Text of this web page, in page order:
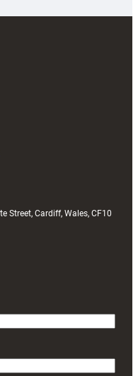
Street, Cardiff, Wales, CF10